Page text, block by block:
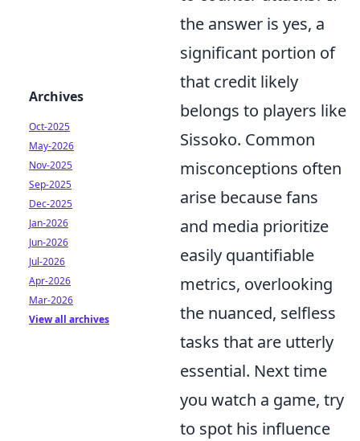
the answer is yes, a
significant portion of
that credit likely
belongs to players like
Sissoko. Common
misconceptions often
arise because fans
and media prioritize
easily quantifiable
metrics, overlooking
the nuanced, selfless
tasks that are utterly
essential. Next time
you watch a game, try
to spot his influence
Archives
Oct-2025
May-2026
Nov-2025
Sep-2025
Dec-2025
Jan-2026
Jun-2026
Jul-2026
Apr-2026
Mar-2026
View all archives